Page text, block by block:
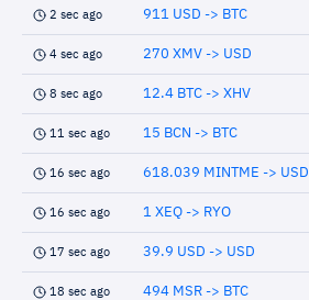
2 sec ago 911 USD -> BTC
4 sec ago 270 XMV -> USD
8 sec ago 12.4 BTC -> XHV
11 sec ago 15 BCN -> BTC
16 sec ago 618.039 MINTME -> USD
16 sec ago 1 XEQ -> RYO
17 sec ago 39.9 USD -> USD
18 sec ago 494 MSR -> BTC